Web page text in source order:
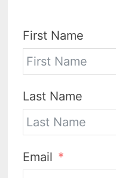
First Name
Last Name
Email